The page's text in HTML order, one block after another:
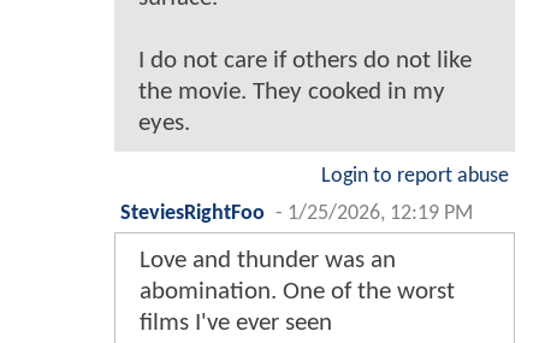
I do not care if others do not like
the movie. They cooked in my
eyes.
Login to report abuse
SteviesRightFoo - 1/25/2026, 12:19 PM
Love and thunder was an
abomination. One of the worst
films I've ever seen